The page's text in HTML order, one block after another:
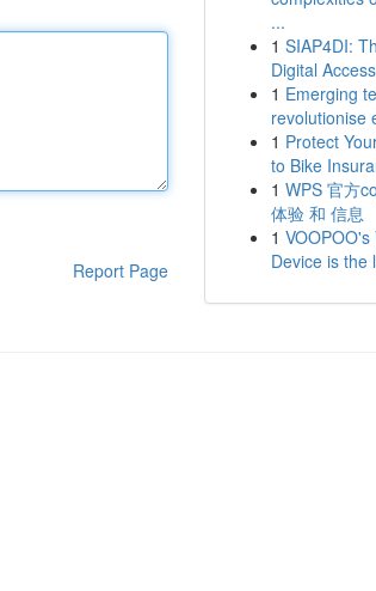
Report Page
...
1 SIAP4DI:
Digital
1 Emerging
revolutionise
1 Protect
to Bike
1 WPS 官方
体验 和 信息
1 VOOPOO's
Device is the